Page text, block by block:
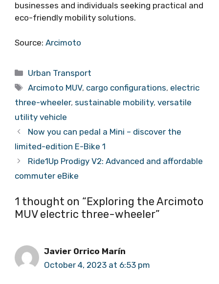
businesses and individuals seeking practical and
eco-friendly mobility solutions.
Source: Arcimoto
Categories
Urban Transport
Tags
Arcimoto MUV, cargo configurations, electric
three-wheeler, sustainable mobility, versatile
utility vehicle
Now you can pedal a Mini – discover the
limited-edition E-Bike 1
Ride1Up Prodigy V2: Advanced and affordable
commuter eBike
1 thought on “Exploring the Arcimoto
MUV electric three-wheeler”
Javier Orrico Marín
October 4, 2023 at 6:53 pm